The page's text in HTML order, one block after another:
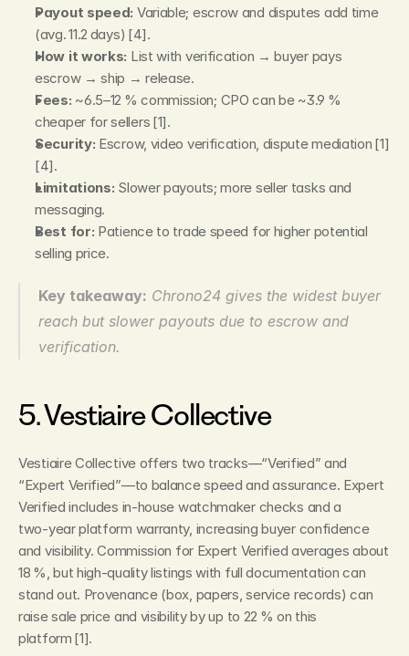
Payout speed: Variable; escrow and disputes add time
(avg. 11.2 days) [4].
How it works: List with verification → buyer pays
escrow → ship → release.
Fees: ~6.5–12 % commission; CPO can be ~3.9 %
cheaper for sellers [1].
Security: Escrow, video verification, dispute mediation [1]
[4].
Limitations: Slower payouts; more seller tasks and
messaging.
Best for: Patience to trade speed for higher potential
selling price.
Key takeaway: Chrono24 gives the widest buyer
reach but slower payouts due to escrow and
verification.
5. Vestiaire Collective
Vestiaire Collective offers two tracks—“Verified” and
“Expert Verified”—to balance speed and assurance. Expert
Verified includes in‑house watchmaker checks and a
two‑year platform warranty, increasing buyer confidence
and visibility. Commission for Expert Verified averages about
18 %, but high‑quality listings with full documentation can
stand out. Provenance (box, papers, service records) can
raise sale price and visibility by up to 22 % on this
platform [1].